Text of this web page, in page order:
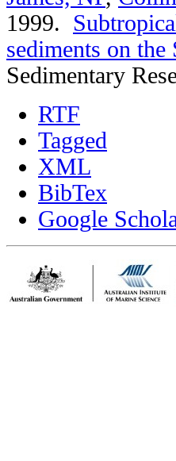
1999.
sediments on
Sedimentary
RTF
Tagged
XML
BibTex
Google